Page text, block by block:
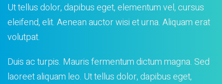
Ut tellus dolor, dapibus eget, elementum vel, cursus
eleifend, elit. Aenean auctor wisi et urna. Aliquam erat
volutpat.
Duis ac turpis. Mauris fermentum dictum magna. Sed
laoreetaliquam leo. Ut tellus dolor, dapibus eget,